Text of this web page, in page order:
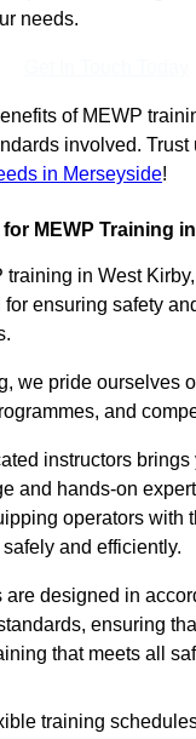
needs.
of MEWP
involved. Trust
in Merseyside!
MEWP Training
training in West
ensuring safety
we pride ourselves
and
instructors
and hands-on
operators with
and efficiently.
are designed in
ensuring
that meets all
training